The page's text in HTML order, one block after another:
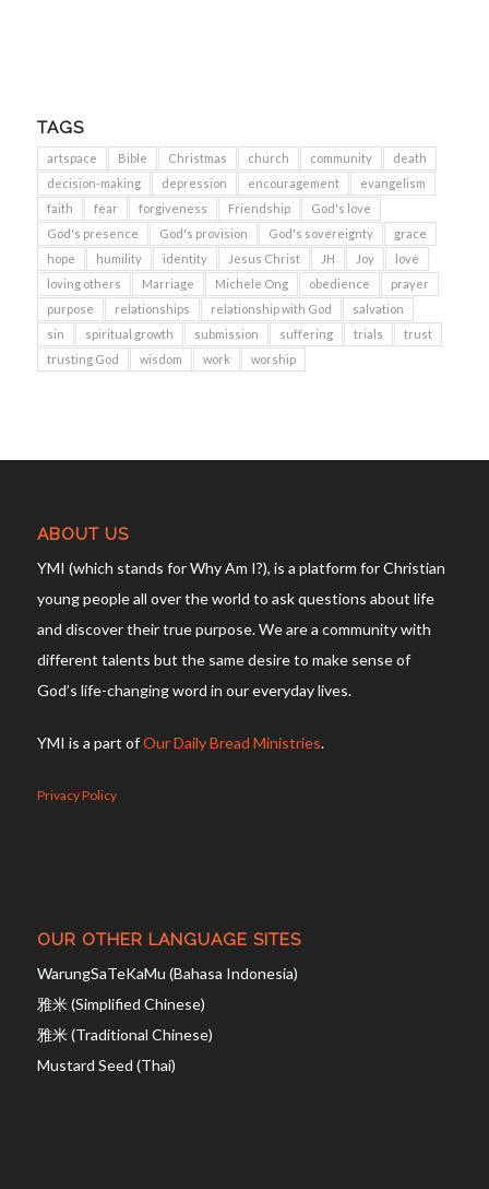
TAGS
artspace Bible Christmas church community
death
decision-making
depression encouragement
evangelism
faith
fear forgiveness Friendship
God's love
God's presence
God's provision God's sovereignty
grace
hope
humility identity Jesus Christ JH Joy
love
loving others
Marriage Michele Ong obedience
prayer
purpose
relationships relationship with God
salvation
sin
spiritual growth submission suffering trials
trust
trusting God
wisdom work worship
ABOUT US
YMI (which stands for Why Am I?), is a platform for Christian
young people all over the world to ask questions about life
and discover their true purpose. We are a community with
different talents but the same desire to make sense of
God’s life-changing word in our everyday lives.
YMI is a part ofOur Daily Bread Ministries.
Privacy Policy
OUR OTHER LANGUAGE SITES
WarungSaTeKaMu (Bahasa Indonesia)
雅米 (Simplified Chinese)
雅米 (Traditional Chinese)
Mustard Seed (Thai)